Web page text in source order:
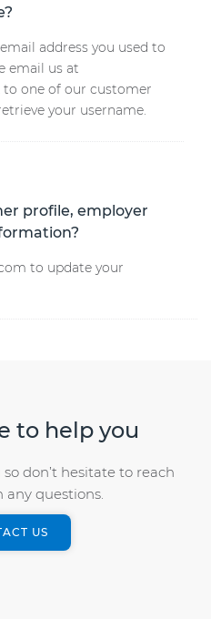
address you used to
email us at
one of our customer
your username.
profile, employer
to update your
to help you
don’t hesitate to reach
questions.
US